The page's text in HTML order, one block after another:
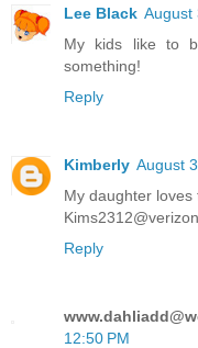
Lee Black August
My kids like to
something!
Reply
Kimberly August
My daughter loves
Reply
12:50 PM